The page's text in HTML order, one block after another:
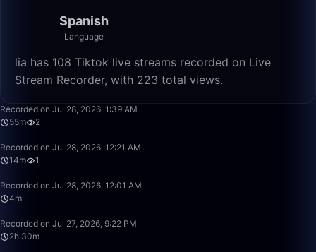
Spanish
Language
lia has 108 Tiktok live streams recorded on Live
Stream Recorder, with 223 total views.
Recorded on Jul 28, 2026, 1:39 AM
55m
2
Recorded on Jul 28, 2026, 12:21 AM
14m
1
Recorded on Jul 28, 2026, 12:01 AM
4m
Recorded on Jul 27, 2026, 9:22 PM
2h 30m